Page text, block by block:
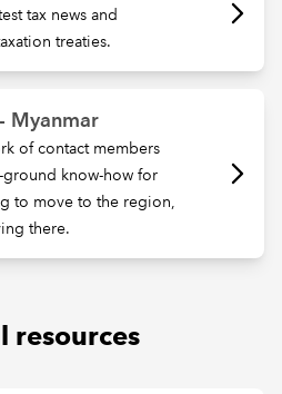
tax news and
treaties.
Myanmar
of contact members
know-how for
to move to the region,
there.
resources